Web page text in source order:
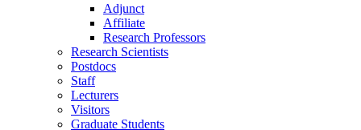
Adjunct
Affiliate
Research Professors
Research Scientists
Postdocs
Staff
Lecturers
Visitors
Graduate Students